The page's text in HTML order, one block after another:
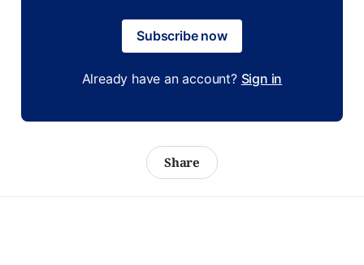
Subscribe now
Already have an account? Sign in
Share